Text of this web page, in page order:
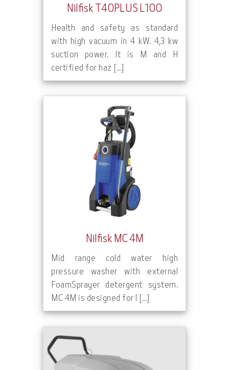
Nilfisk T40PLUS L100
Health and safety as standard
with high vacuum in 4 kW. 4,3 kw
suction power. It is M and H
certified for haz [...]
Nilfisk MC 4M
Mid range cold water high
pressure washer with external
FoamSprayer detergent system.
MC 4M is designed for l [...]